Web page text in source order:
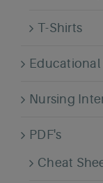
T-Shirts
Educational
Nursing
PDF's
Cheat